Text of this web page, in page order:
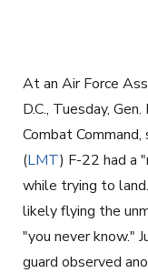
At an Air Force
D.C., Tuesday,
Combat
(LMT) F-22 had a
while trying to
likely flying the
"you never know."
guard observed